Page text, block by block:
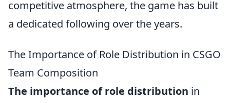
competitive atmosphere, the game has built
a dedicated following over the years.
The Importance of Role Distribution in CSGO
Team Composition
The importance of role distribution in